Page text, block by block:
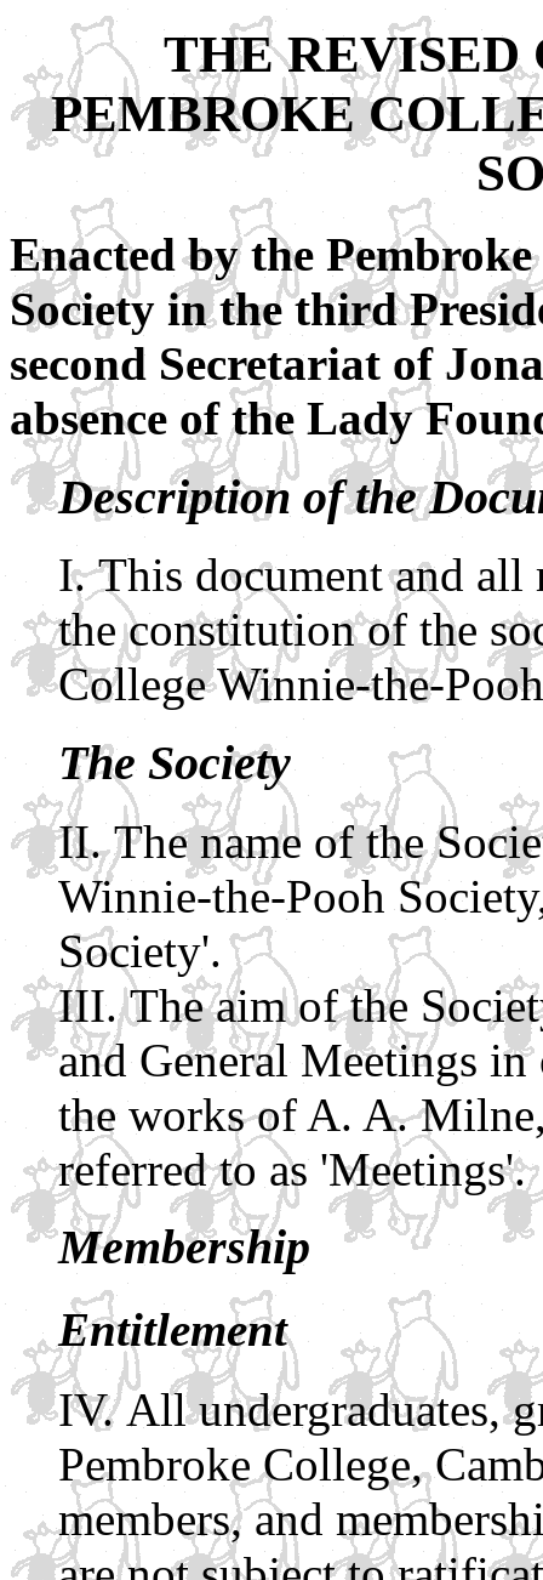
THE REVISED
PEMBROKE
Enacted by the
Society in the third
second Secretariat of
absence of the Lady
Description of the
This document and all
the constitution of the
College Winnie-the-
The Society
The name of the
Winnie-the-Pooh
Society'.
The aim of the
and General Meetings in
the works of A. A.
referred to as 'Meetings'.
Membership
Entitlement
All undergraduates,
Pembroke College,
members, and